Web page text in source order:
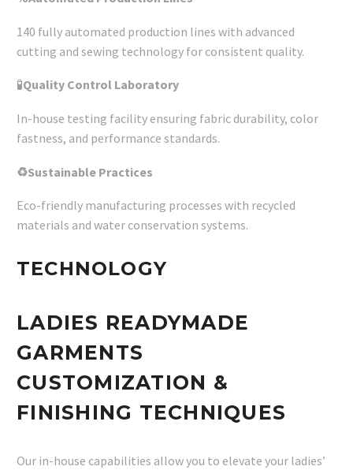
140 fully automated production lines with advanced
cutting and sewing technology for consistent quality.
🧪Quality Control Laboratory
In-house testing facility ensuring fabric durability, color
fastness, and performance standards.
♻Sustainable Practices
Eco-friendly manufacturing processes with recycled
materials and water conservation systems.
TECHNOLOGY
LADIES READYMADE
GARMENTS
CUSTOMIZATION &
FINISHING TECHNIQUES
Our in-house capabilities allow you to elevate your ladies’